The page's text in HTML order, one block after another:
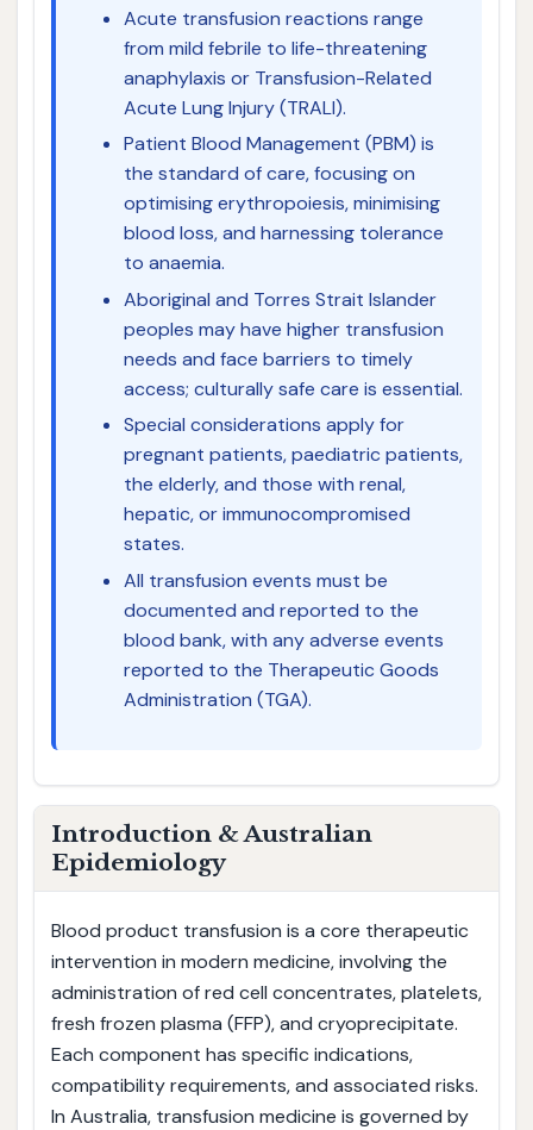
Acute transfusion reactions range
from mild febrile to life-threatening
anaphylaxis or Transfusion-Related
Acute Lung Injury (TRALI).
Patient Blood Management (PBM) is
the standard of care, focusing on
optimising erythropoiesis, minimising
blood loss, and harnessing tolerance
to anaemia.
Aboriginal and Torres Strait Islander
peoples may have higher transfusion
needs and face barriers to timely
access; culturally safe care is essential.
Special considerations apply for
pregnant patients, paediatric patients,
the elderly, and those with renal,
hepatic, or immunocompromised
states.
All transfusion events must be
documented and reported to the
blood bank, with any adverse events
reported to the Therapeutic Goods
Administration (TGA).
Introduction & Australian
Epidemiology
Blood product transfusion is a core therapeutic
intervention in modern medicine, involving the
administration of red cell concentrates, platelets,
fresh frozen plasma (FFP), and cryoprecipitate.
Each component has specific indications,
compatibility requirements, and associated risks.
In Australia, transfusion medicine is governed by